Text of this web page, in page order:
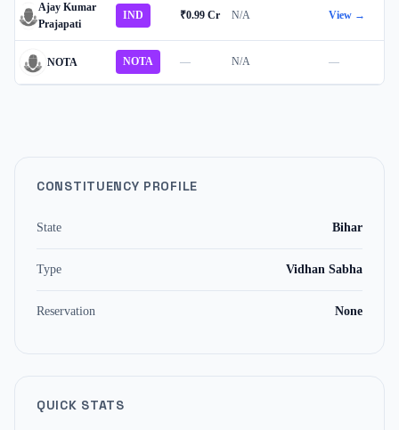
Ajay Kumar
Prajapati
IND ₹0.99 Cr N/A View →
NOTA NOTA — N/A —
CONSTITUENCY PROFILE
State Bihar
Type Vidhan Sabha
Reservation None
QUICK STATS